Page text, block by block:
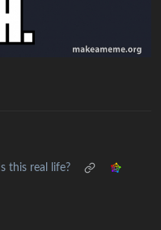
Is this real life?